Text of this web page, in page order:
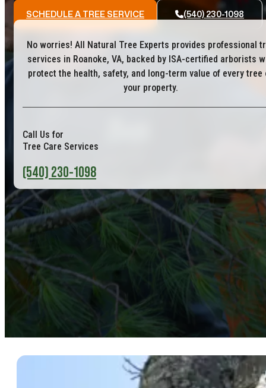
SCHEDULE A TREE SERVICE
(540) 230-1098
No worries! All Natural Tree Experts provides professional
services in Roanoke, VA, backed by ISA-certified arborists
protect the health, safety, and long-term value of every tree
your property.
Call Us for
Tree Care Services
(540) 230-1098